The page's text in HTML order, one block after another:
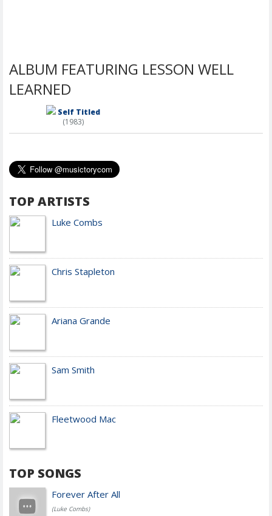
ALBUM FEATURING LESSON WELL
LEARNED
Self Titled
(1983)
TOP ARTISTS
Luke Combs
Chris Stapleton
Ariana Grande
Sam Smith
Fleetwood Mac
TOP SONGS
Forever After All
(Luke Combs)